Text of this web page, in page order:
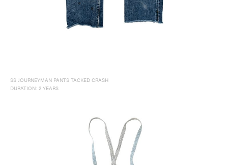
SS JOURNEYMAN PANTS TACKED CRASH
DURATION: 2 YEARS